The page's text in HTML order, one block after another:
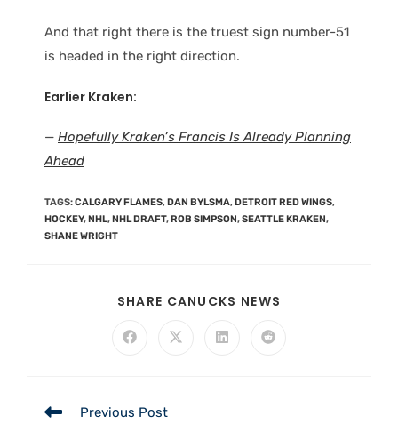
And that right there is the truest sign number-51
is headed in the right direction.
Earlier Kraken:
— Hopefully Kraken’s Francis Is Already Planning
Ahead
TAGS:CALGARY FLAMES,DAN BYLSMA,DETROIT RED WINGS,
HOCKEY,NHL,NHL DRAFT,ROB SIMPSON,SEATTLE KRAKEN,
SHANE WRIGHT
SHARE CANUCKS NEWS
Previous Post